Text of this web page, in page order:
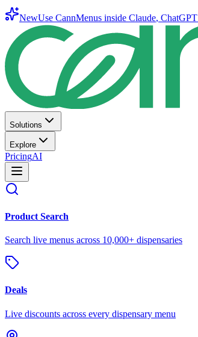
NewUse CannMenus inside Claude, ChatGPT
Solutions
Explore
PricingAI
Product Search
Search live menus across 10,000+ dispensaries
Deals
Live discounts across every dispensary menu